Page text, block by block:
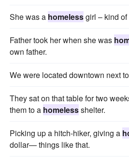
She was a homelessgirl – kind
Father took her when she was
own father.
We were located downtown next
They sat on that table for two
them to a homelessshelter.
Picking up a hitch-hiker, giving a
dollar— things like that.